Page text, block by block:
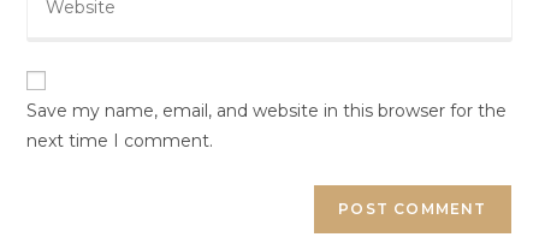
your
(optional)
Save my name, email, and website in this browser for the
next time I comment.